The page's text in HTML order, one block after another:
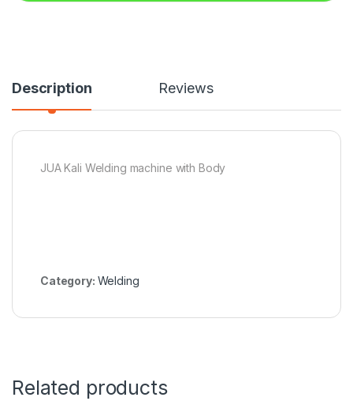
Description Reviews
JUA Kali Welding machine with Body
Category: Welding
Related products